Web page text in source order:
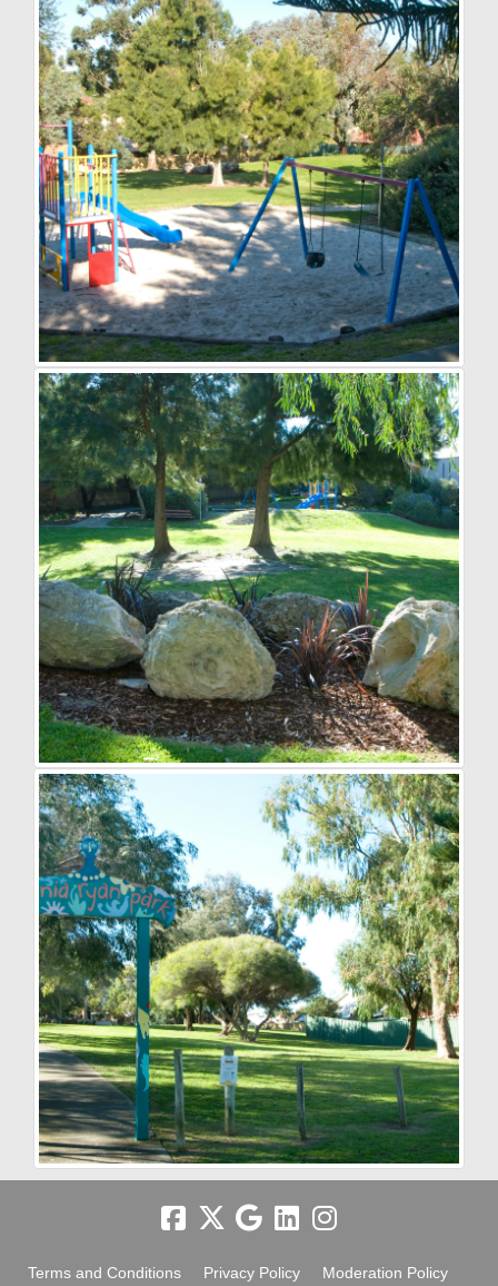
Terms and Conditions Privacy Policy Moderation Policy